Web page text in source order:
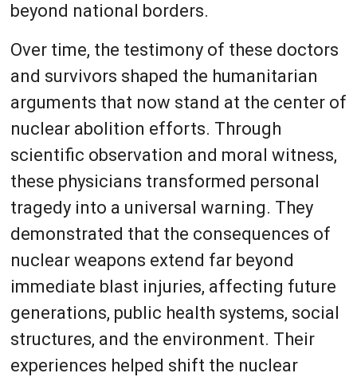
beyond national borders.
Over time, the testimony of these doctors
and survivors shaped the humanitarian
arguments that now stand at the center of
nuclear abolition efforts. Through
scientific observation and moral witness,
these physicians transformed personal
tragedy into a universal warning. They
demonstrated that the consequences of
nuclear weapons extend far beyond
immediate blast injuries, affecting future
generations, public health systems, social
structures, and the environment. Their
experiences helped shift the nuclear